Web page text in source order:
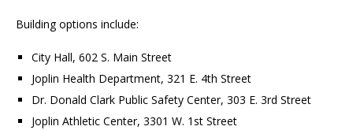
Building options include:
City Hall, 602 S. Main Street
Joplin Health Department, 321 E. 4th Street
Dr. Donald Clark Public Safety Center, 303 E. 3rd Street
Joplin Athletic Center, 3301 W. 1st Street